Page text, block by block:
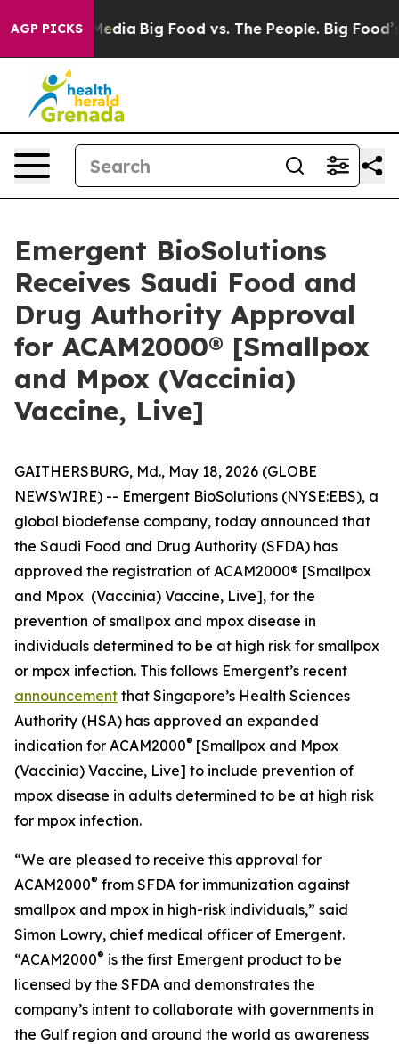
AGP PICKS
Media Big Food vs. The People. Big Food’s
Emergent BioSolutions
Receives Saudi Food and
Drug Authority Approval
for ACAM2000® [Smallpox
and Mpox (Vaccinia)
Vaccine, Live]
GAITHERSBURG, Md., May 18, 2026 (GLOBE
NEWSWIRE) -- Emergent BioSolutions (NYSE:EBS), a
global biodefense company, today announced that
the Saudi Food and Drug Authority (SFDA) has
approved the registration of ACAM2000® [Smallpox
and Mpox (Vaccinia) Vaccine, Live], for the
prevention of smallpox and mpox disease in
individuals determined to be at high risk for smallpox
or mpox infection. This follows Emergent’s recent
announcement that Singapore’s Health Sciences
Authority (HSA) has approved an expanded
indication for ACAM2000® [Smallpox and Mpox
(Vaccinia) Vaccine, Live] to include prevention of
mpox disease in adults determined to be at high risk
for mpox infection.
“We are pleased to receive this approval for
ACAM2000® from SFDA for immunization against
smallpox and mpox in high-risk individuals,” said
Simon Lowry, chief medical officer of Emergent.
“ACAM2000® is the first Emergent product to be
licensed by the SFDA and demonstrates the
company’s intent to collaborate with governments in
the Gulf region and around the world as awareness